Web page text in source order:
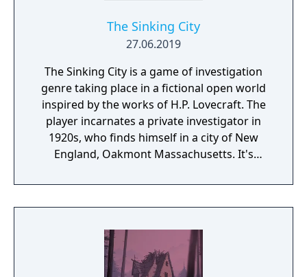
The Sinking City
27.06.2019
The Sinking City is a game of investigation
genre taking place in a fictional open world
inspired by the works of H.P. Lovecraft. The
player incarnates a private investigator in
1920s, who finds himself in a city of New
England, Oakmont Massachusetts. It's
waterflood, and its cause is clearly
supernatural.